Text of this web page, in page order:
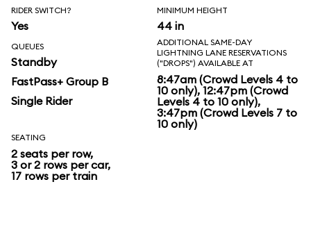
RIDER SWITCH?
Yes
MINIMUM HEIGHT
44 in
QUEUES
Standby
FastPass+ Group B
Single Rider
ADDITIONAL SAME-DAY
LIGHTNING LANE RESERVATIONS
("DROPS") AVAILABLE AT
8:47am (Crowd Levels 4 to
10 only), 12:47pm (Crowd
Levels 4 to 10 only),
3:47pm (Crowd Levels 7 to
10 only)
SEATING
2 seats per row,
3 or 2 rows per car,
17 rows per train